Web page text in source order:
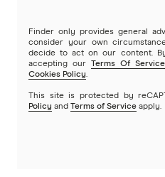
Finder only provides general
consider your own
decide to act on our content.
accepting our Terms Of Service
Cookies Policy.
This site is protected by
Policy and Terms of Service apply.